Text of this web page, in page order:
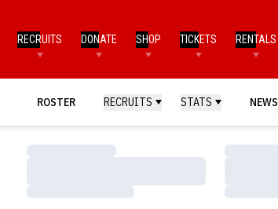
RECRUITS DONATE SHOP TICKETS RENTALS
ROSTER RECRUITS STATS NEWS
Loading…
Loading…
Loading…
Loading…